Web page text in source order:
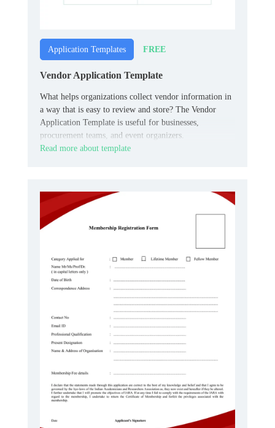
Application Templates FREE
Vendor Application Template
What helps organizations collect vendor information in
a way that is easy to review and store? The Vendor
Application Template is useful for businesses,
procurement teams, and event organizers.
Read more about template